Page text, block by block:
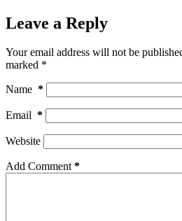
Leave a Reply
Your email address will not be
marked *
Name *
Email *
Website
Add Comment*